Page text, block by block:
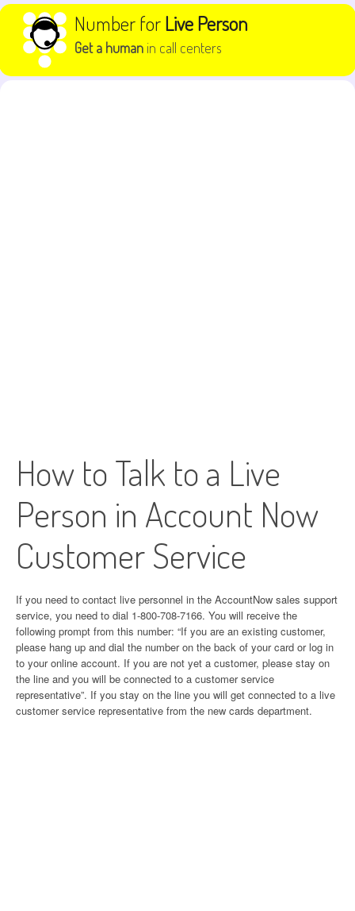
Skip to content Number forLive Person
Get a human in call centers
How to Talk to a Live
Person in Account Now
Customer Service
If you need to contact live personnel in the AccountNow sales support
service, you need to dial 1-800-708-7166. You will receive the
following prompt from this number: “If you are an existing customer,
please hang up and dial the number on the back of your card or log in
to your online account. If you are not yet a customer, please stay on
the line and you will be connected to a customer service
representative”. If you stay on the line you will get connected to a live
customer service representative from the new cards department.